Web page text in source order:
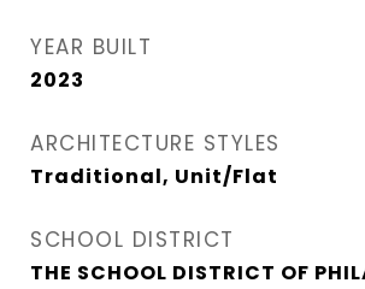
YEAR BUILT
2023
ARCHITECTURE STYLES
Traditional, Unit/Flat
SCHOOL DISTRICT
THE SCHOOL DISTRICT OF